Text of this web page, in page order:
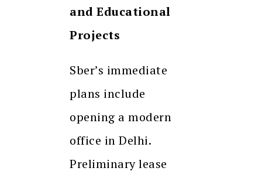
and Educational
Projects
Sber’s immediate
plans include
opening a modern
office in Delhi.
Preliminary lease